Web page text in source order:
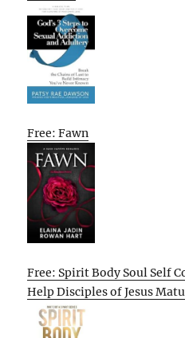
Free: Fawn
Free: Spirit Body Soul Self
Help Disciples of Jesus